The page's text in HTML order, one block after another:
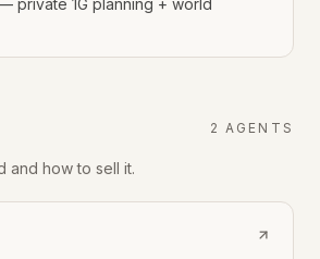
private 1G planning + world
2 AGENT S
and how to sell it.